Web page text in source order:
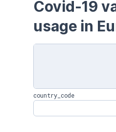
Covid-19
usage in
country_code